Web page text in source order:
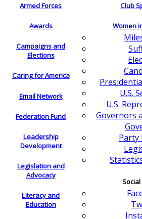
Armed Forces
Awards
Campaigns and
Elections
Caring for America
Email Network
Federation Fund
Leadership
Development
Legislation and
Advocacy
Literacy and
Education
Club
Women
U.S.
U.S.
Governors
Party